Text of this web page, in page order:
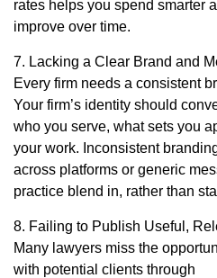
rates helps you spend smarter
improve over time.
7. Lacking a Clear Brand and
Every firm needs a consistent
Your firm’s identity should
who you serve, what sets you
your work. Inconsistent
across platforms or generic
practice blend in, rather than
8. Failing to Publish Useful,
Many lawyers miss the
with potential clients through